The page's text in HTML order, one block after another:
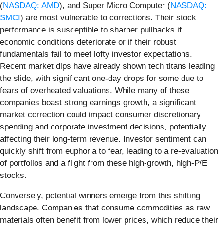
(NASDAQ: AMD), and Super Micro Computer (NASDAQ:
SMCI) are most vulnerable to corrections. Their stock
performance is susceptible to sharper pullbacks if
economic conditions deteriorate or if their robust
fundamentals fail to meet lofty investor expectations.
Recent market dips have already shown tech titans leading
the slide, with significant one-day drops for some due to
fears of overheated valuations. While many of these
companies boast strong earnings growth, a significant
market correction could impact consumer discretionary
spending and corporate investment decisions, potentially
affecting their long-term revenue. Investor sentiment can
quickly shift from euphoria to fear, leading to a re-evaluation
of portfolios and a flight from these high-growth, high-P/E
stocks.
Conversely, potential winners emerge from this shifting
landscape. Companies that consume commodities as raw
materials often benefit from lower prices, which reduce their